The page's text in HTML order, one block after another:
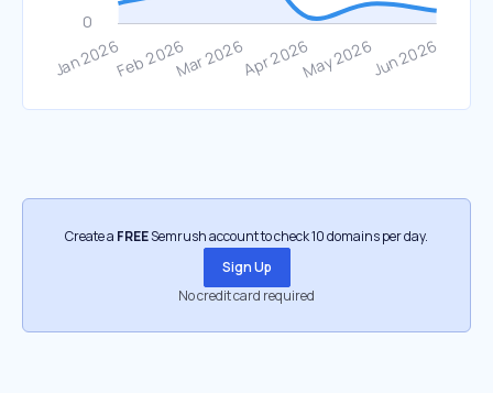
Create a FREESemrush account to check 10 domains per day.
Sign Up
No credit card required